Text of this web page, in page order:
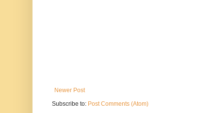
Newer Post
Subscribe to: Post Comments (Atom)